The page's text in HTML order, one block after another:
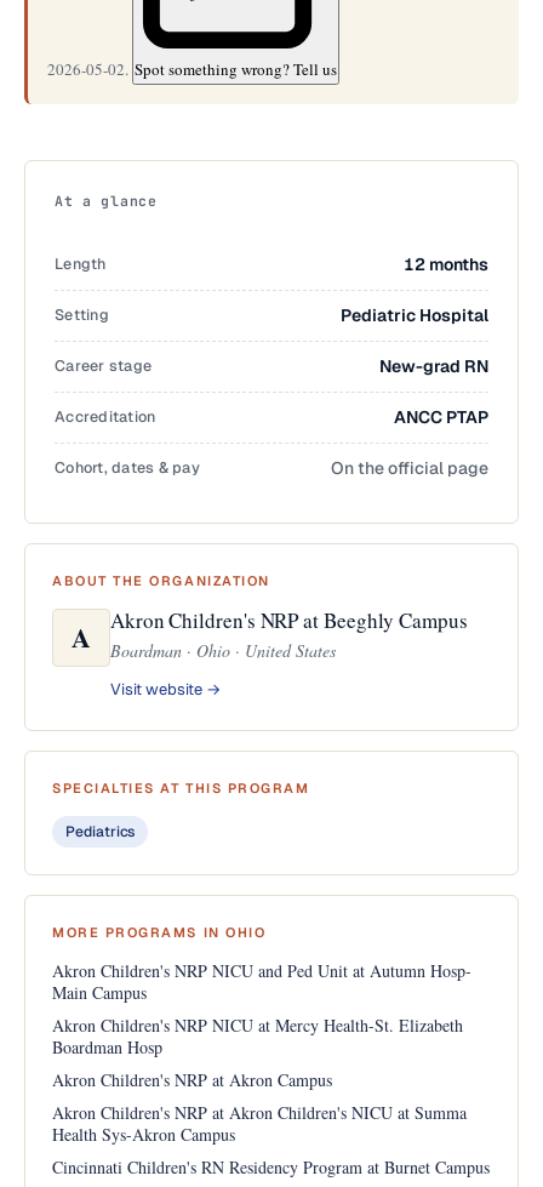
2026-05-02. Spot something wrong? Tell us
At a glance
Length 12 months
Setting Pediatric Hospital
Career stage New-grad RN
Accreditation ANCC PTAP
Cohort, dates & pay On the official page
ABOUT THE ORGANIZATION
A Akron Children's NRP at Beeghly Campus
Boardman · Ohio · United States
Visit website →
SPECIALTIES AT THIS PROGRAM
Pediatrics
MORE PROGRAMS IN OHIO
Akron Children's NRP NICU and Ped Unit at Autumn Hosp-
Main Campus
Akron Children's NRP NICU at Mercy Health-St. Elizabeth
Boardman Hosp
Akron Children's NRP at Akron Campus
Akron Children's NRP at Akron Children's NICU at Summa
Health Sys-Akron Campus
Cincinnati Children's RN Residency Program at Burnet Campus